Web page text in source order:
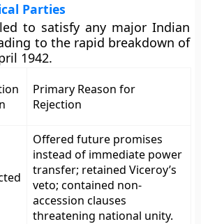
Parties
to satisfy any major Indian
to the rapid breakdown of
1942.
Primary Reason for
Rejection
Offered future promises
instead of immediate power
transfer; retained Viceroy’s
veto; contained non-
accession clauses
threatening national unity.